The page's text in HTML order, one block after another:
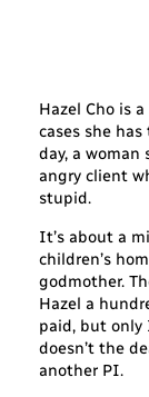
Hazel Cho is
cases she
day, a
angry client
stupid.
It’s about a
children’s
godmother.
Hazel a
paid, but only
doesn’t the
another PI.